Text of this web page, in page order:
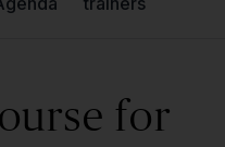
for